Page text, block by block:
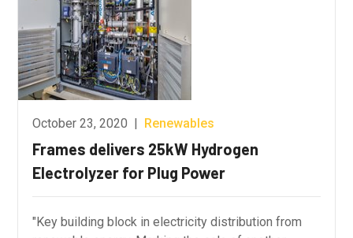
October 23, 2020 | Renewables
Frames delivers 25kW Hydrogen
Electrolyzer for Plug Power
"Key building block in electricity distribution from